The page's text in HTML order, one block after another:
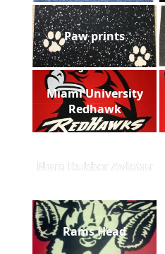
Paw prints
Miami University
Redhawk
Nora Rubber Aviator
Rams Head